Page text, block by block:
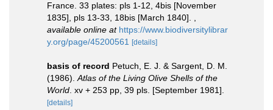
France. 33 plates: pls 1-12, 4bis [November
1835], pls 13-33, 18bis [March 1840].
available online at https://www.biodiversitylibrar
y.org/page/45200561
[details]
basis of record Petuch, E. J. & Sargent, D. M.
(1986). Atlas of the Living Olive Shells of the
World . xv + 253 pp, 39 pls. [September 1981].
[details]